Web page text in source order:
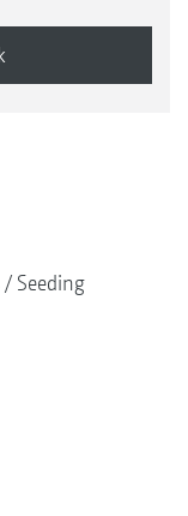
Seeding